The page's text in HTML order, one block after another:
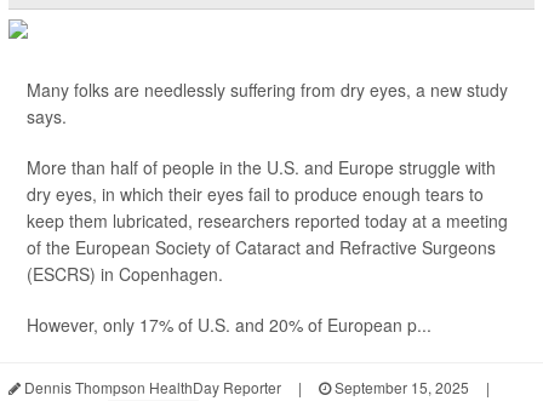
Many folks are needlessly suffering from dry eyes, a new study
says.
More than half of people in the U.S. and Europe struggle with
dry eyes, in which their eyes fail to produce enough tears to
keep them lubricated, researchers reported today at a meeting
of the European Society of Cataract and Refractive Surgeons
(ESCRS) in Copenhagen.
However, only 17% of U.S. and 20% of European p...
Dennis Thompson HealthDay Reporter | September 15, 2025
|